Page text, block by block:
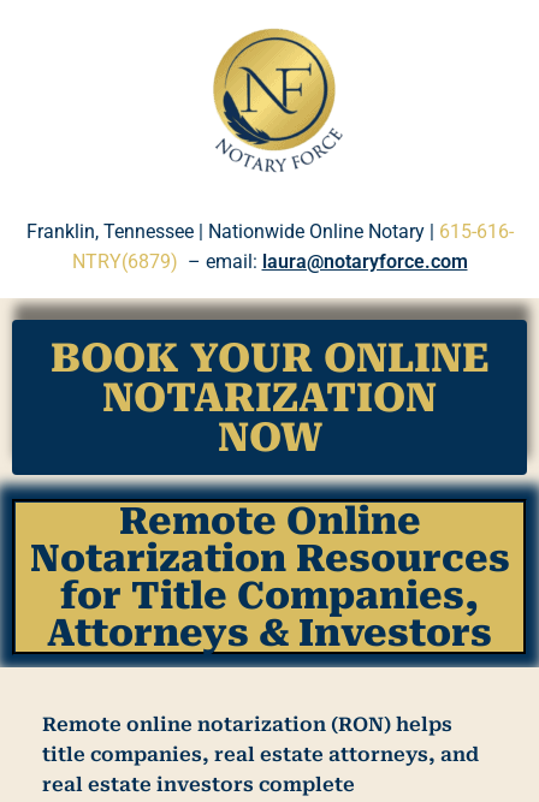
system.
Franklin, Tennessee | Nationwide Online Notary | 615-616-
NTRY(6879) – email: laura@notaryforce.com
BOOK YOUR ONLINE
NOTARIZATION
NOW
Remote Online
Notarization Resources
for Title Companies,
Attorneys & Investors
Remote online notarization (RON) helps
title companies, real estate attorneys, and
real estate investors complete